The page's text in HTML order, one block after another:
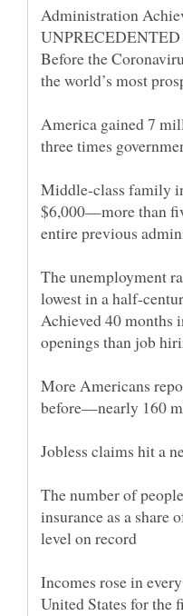
Before the
America gained 7
Middle-class family
$6,000—more than
The unemployment
Achieved 40 months
More Americans
The number of
insurance as a share
Incomes rose in
United States for the